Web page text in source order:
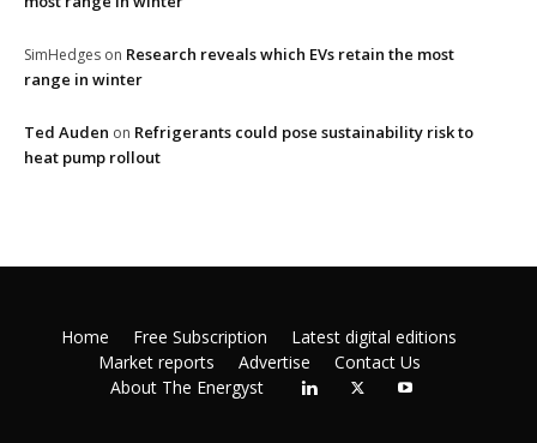
SimHedges on Research reveals which EVs retain the most
range in winter
Ted Auden on Refrigerants could pose sustainability risk to
heat pump rollout
Home Free Subscription
Latest digital editions
Market reports
Advertise
Contact Us
About The Energyst